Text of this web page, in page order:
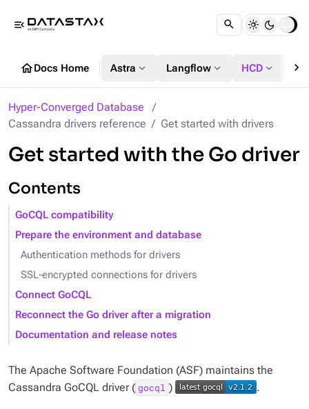
menu_open
homeDocs Home Astra expand_more Langflow expand_more HCD expand_more chevron_right
Hyper-Converged Database
Cassandra drivers reference
Get started with drivers
Get started with the Go driver
Contents
GoCQL compatibility
Prepare the environment and database
Authentication methods for drivers
SSL-encrypted connections for drivers
Connect GoCQL
Reconnect the Go driver after a migration
Documentation and release notes
The Apache Software Foundation (ASF) maintains the
Cassandra GoCQL driver ( gocql ) .